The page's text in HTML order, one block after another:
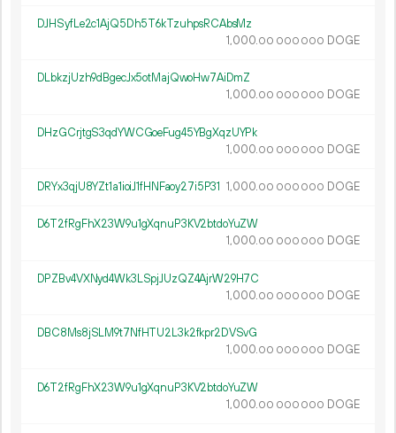
DJHSyfLe2c1AjQ5Dh5T6kTzuhpsRCAbsMz
1 000.00 000 000 DOGE
DLbkzjUzh9dBgecJx5otMajQwoHw7AiDmZ
1 000.00 000 000 DOGE
DHzGCrjtgS3qdYWCGoeFug45YBgXqzUYPk
1 000.00 000 000 DOGE
DRYx3qjU8YZt1a1ioiJ1fHNFaoy27i5P31 1 000.00 000 000 DOGE
D6T2fRgFhX23W9u1gXqnuP3KV2btdoYuZW
1 000.00 000 000 DOGE
DPZBv4VXNyd4Wk3LSpjJUzQZ4AjrW29H7C
1 000.00 000 000 DOGE
DBC8Ms8jSLM9t7NfHTU2L3k2fkpr2DVSvG
1 000.00 000 000 DOGE
D6T2fRgFhX23W9u1gXqnuP3KV2btdoYuZW
1 000.00 000 000 DOGE